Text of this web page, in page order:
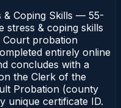
Coping Skills — 55-
stress & coping skills
Court probation
entirely online
concludes with a
the Clerk of the
Probation (county
unique certificate ID.